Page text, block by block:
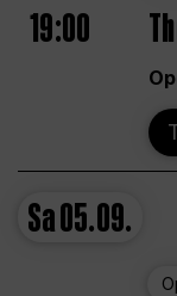
19:00
Sa05.09.